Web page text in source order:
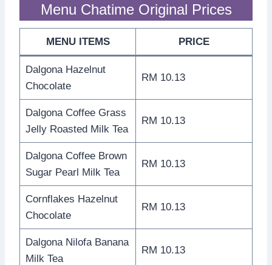
Menu Chatime Original Prices
MENU ITEMS PRICE
Dalgona Hazelnut
Chocolate
RM 10.13
Dalgona Coffee Grass
Jelly Roasted Milk Tea
RM 10.13
Dalgona Coffee Brown
Sugar Pearl Milk Tea
RM 10.13
Cornflakes Hazelnut
Chocolate
RM 10.13
Dalgona Nilofa Banana
Milk Tea
RM 10.13